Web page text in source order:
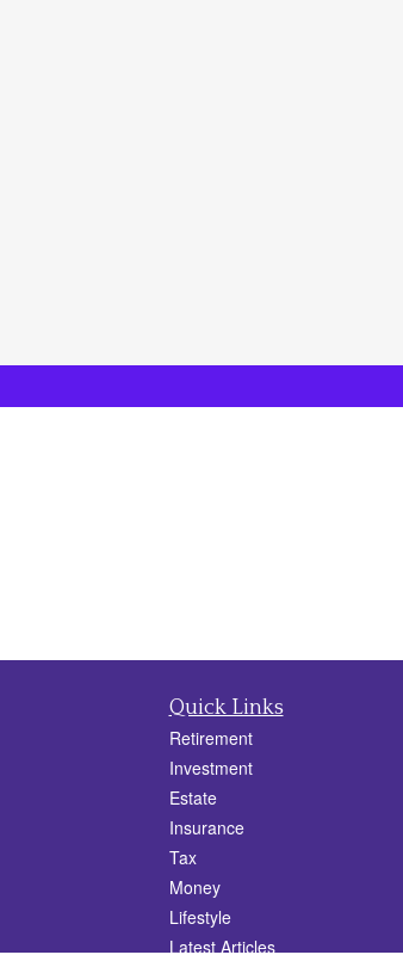
Quick Links
Retirement
Investment
Estate
Insurance
Tax
Money
Lifestyle
Latest Articles